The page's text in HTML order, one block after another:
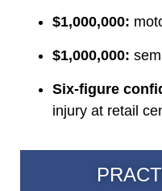
$1,000,000:
$1,000,000:
Six-figure
injury at retail